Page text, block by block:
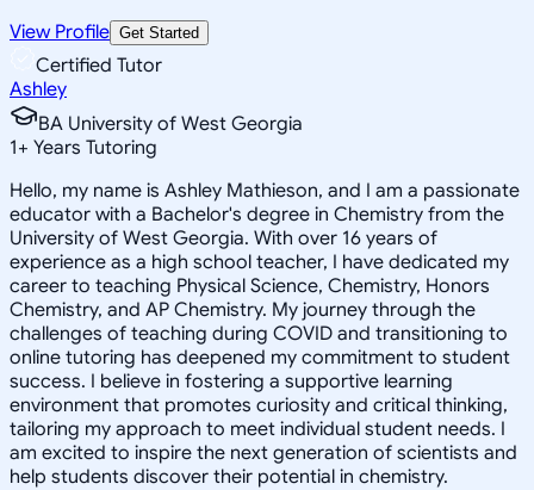
View Profile Get Started
Certified Tutor
Ashley
BA University of West Georgia
1+ Years Tutoring
Hello, my name is Ashley Mathieson, and I am a passionate
educator with a Bachelor's degree in Chemistry from the
University of West Georgia. With over 16 years of
experience as a high school teacher, I have dedicated my
career to teaching Physical Science, Chemistry, Honors
Chemistry, and AP Chemistry. My journey through the
challenges of teaching during COVID and transitioning to
online tutoring has deepened my commitment to student
success. I believe in fostering a supportive learning
environment that promotes curiosity and critical thinking,
tailoring my approach to meet individual student needs. I
am excited to inspire the next generation of scientists and
help students discover their potential in chemistry.